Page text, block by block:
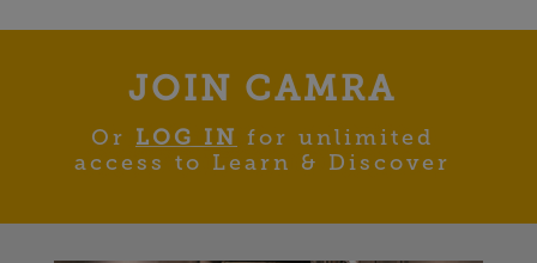
JOIN CAMRA
Or LOG IN for unlimited
access to Learn & Discover